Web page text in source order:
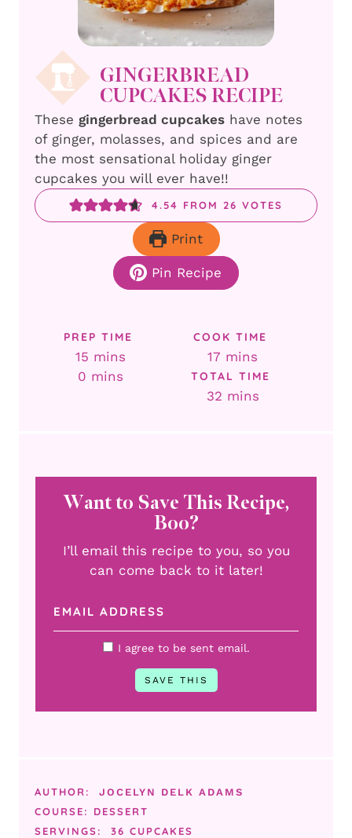
GINGERBREAD
CUPCAKES RECIPE
These gingerbread cupcakes have notes
of ginger, molasses, and spices and are
the most sensational holiday ginger
cupcakes you will ever have!!
4.54 FROM26 VOTES
Print
Pin Recipe
PREP TIME
15 minutes
mins
COOK TIME
17 minutes
mins
0 minutes
mins TOTAL TIME
32minutes
mins
Want to Save This Recipe,
Boo?
I’ll email this recipe to you, so you
can come back to it later!
I agree to be sent email.
AUTHOR: JOCELYN DELK ADAMS
COURSE: DESSERT
SERVINGS:
36 CUPCAKES